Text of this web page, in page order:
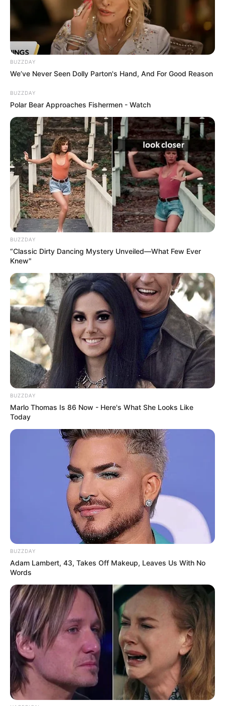
BUZZDAY
We’ve Never Seen Dolly Parton's Hand, And For Good Reason
BUZZDAY
Polar Bear Approaches Fishermen - Watch
BUZZDAY
“Classic Dirty Dancing Mystery Unveiled—What Few Ever
Knew"
BUZZDAY
Marlo Thomas Is 86 Now - Here's What She Looks Like
Today
BUZZDAY
Adam Lambert, 43, Takes Off Makeup, Leaves Us With No
Words